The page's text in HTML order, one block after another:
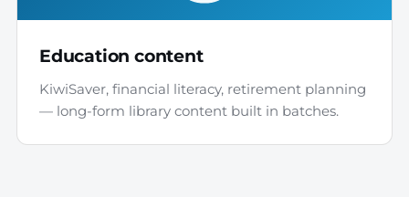
Education content
KiwiSaver, financial literacy, retirement planning
— long-form library content built in batches.